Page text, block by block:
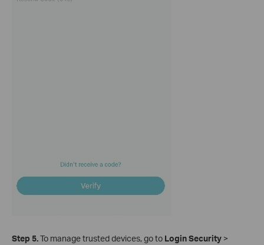
Step 5.To manage trusted devices, go to Login Security >